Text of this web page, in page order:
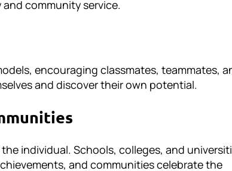
community service.
encouraging classmates, teammates,
and discover their own potential.
individual. Schools, colleges, and
and communities celebrate the